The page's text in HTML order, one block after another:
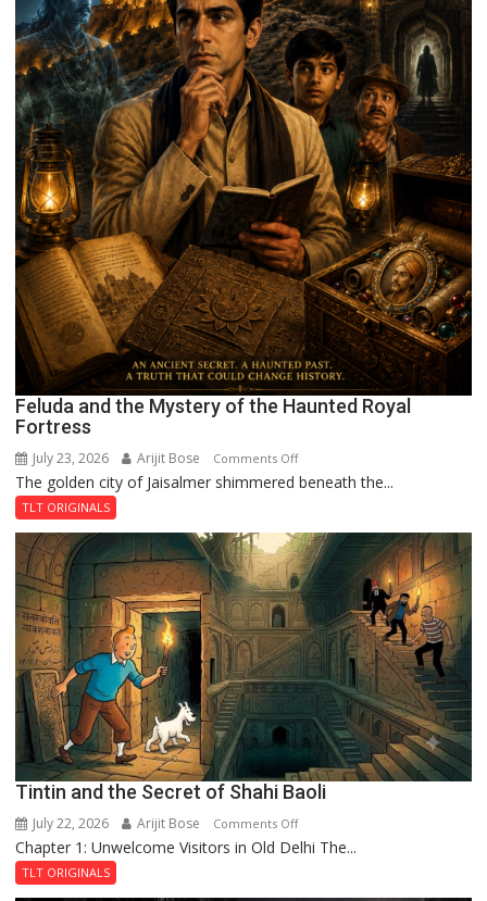
Feluda and the Mystery of the Haunted Royal
Fortress
July 23, 2026 Arijit Bose Comments Offon
Feluda
Mystery
of
the
Haunted
Royal
The golden city of Jaisalmer shimmered beneath the...
TLT ORIGINALS
Tintin and the Secret of Shahi Baoli
July 22, 2026 Arijit Bose Comments Offon
Tintin
Chapter 1: Unwelcome Visitors in Old Delhi The...
TLT ORIGINALS